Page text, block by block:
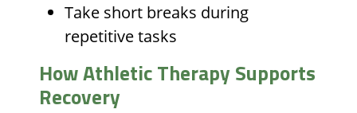
Take short breaks during
repetitive tasks
How Athletic Therapy Supports
Recovery